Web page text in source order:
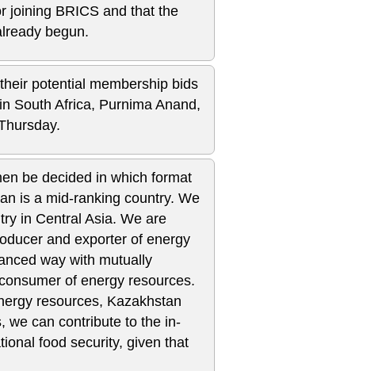
joining BRICS and that the
begun.
potential membership bids
South Africa, Purnima Anand,
be decided in which format
is a mid-ranking country. We
in Central Asia. We are
and exporter of energy
way with mutually
of energy resources.
resources, Kazakhstan
we can contribute to the in-
food security, given that